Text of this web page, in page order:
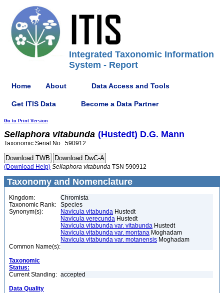
Integrated Taxonomic Information
System - Report
Home About Data Access and Tools
Get ITIS Data Become a Data Partner
Go to Print Version
Sellaphora vitabunda (Hustedt) D.G. Mann
Taxonomic Serial No.: 590912
(Download Help) Sellaphora vitabunda TSN 590912
Taxonomy and Nomenclature
Kingdom:
Chromista
Taxonomic Rank:
Species
Synonym(s):
Navicula vitabunda Hustedt
Navicula verecunda Hustedt
Navicula vitabunda var. vitabunda Hustedt
Navicula vitabunda var. montana Moghadam
Navicula vitabunda var. motanensis Moghadam
Common Name(s):
Taxonomic
Status:
Current Standing: accepted
Data Quality